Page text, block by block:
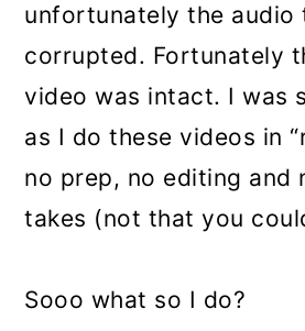
unfortunately the audio
corrupted. Fortunately
video was intact. I was
as I do these videos in
no prep, no editing and
takes (not that you
Sooo what so I do?